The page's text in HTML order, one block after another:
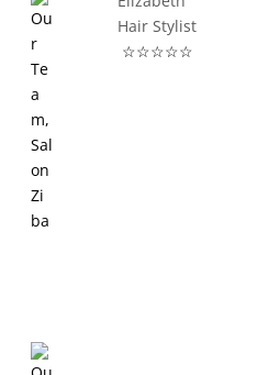
Hair Stylist
☆☆☆☆☆